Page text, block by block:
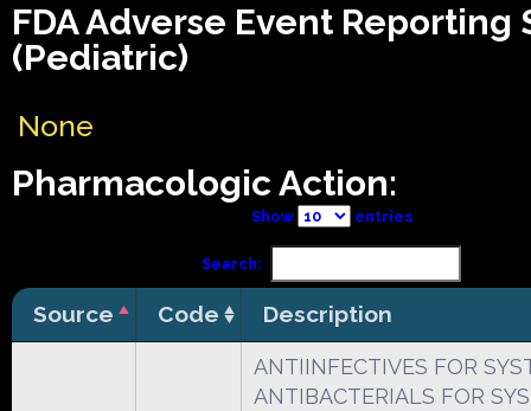
FDA Adverse Event Reporting
(Pediatric)
None
Pharmacologic Action:
Show entries
Search:
Source Code Description
ANTIINFECTIVES FOR
ANTIBACTERIALS FOR